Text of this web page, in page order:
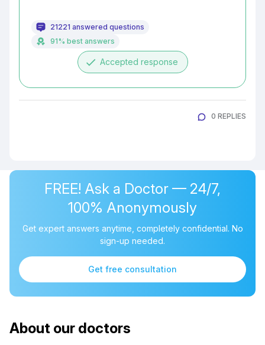
21221 answered questions
91% best answers
done Accepted response
0 REPLIES
FREE! Ask a Doctor — 24/7,
100% Anonymously
Get expert answers anytime, completely confidential. No
sign-up needed.
Get free consultation
About our doctors